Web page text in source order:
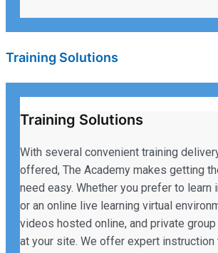
Training Solutions
Training Solutions
With several convenient training
offered, The Academy makes getting
need easy. Whether you prefer to learn
or an online live learning virtual
videos hosted online, and private
at your site. We offer expert instruction